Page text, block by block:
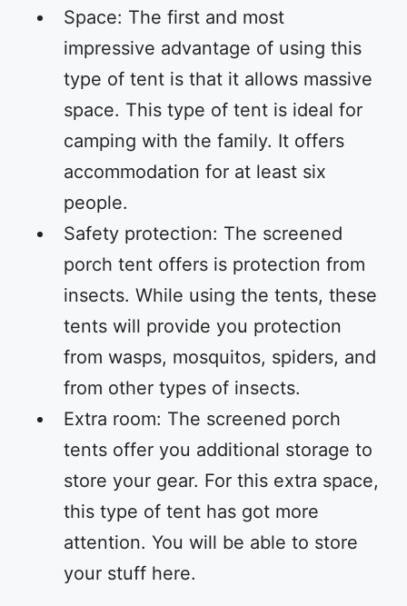
Space: The first and most
impressive advantage of using this
type of tent is that it allows massive
space. This type of tent is ideal for
camping with the family. It offers
accommodation for at least six
people.
Safety protection: The screened
porch tent offers is protection from
insects. While using the tents, these
tents will provide you protection
from wasps, mosquitos, spiders, and
from other types of insects.
Extra room: The screened porch
tents offer you additional storage to
store your gear. For this extra space,
this type of tent has got more
attention. You will be able to store
your stuff here.